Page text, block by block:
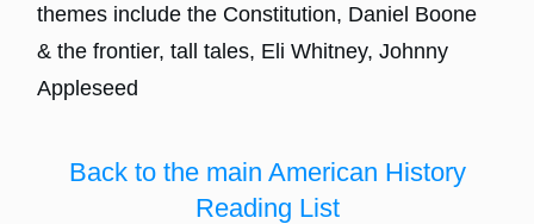
themes include the Constitution, Daniel Boone
& the frontier, tall tales, Eli Whitney, Johnny
Appleseed
Back to the main American History
Reading List